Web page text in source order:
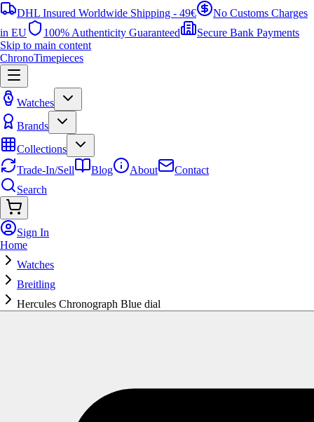
DHL Insured Worldwide Shipping - 49€
No Customs Charges
in EU
100% Authenticity Guaranteed
Secure Bank Payments
Skip to main content
ChronoTimepieces
Watches
Brands
Collections
Trade-In/Sell
Blog About
Contact
Search
Sign In
Home
Watches
Breitling
Hercules Chronograph Blue dial